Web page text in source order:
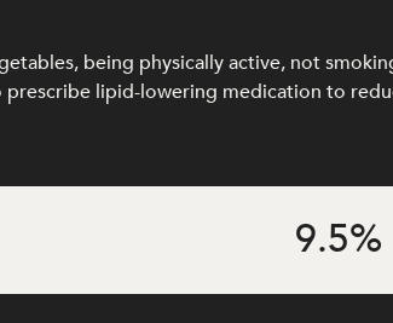
being physically active, not
lipid-lowering medication to
9.5%